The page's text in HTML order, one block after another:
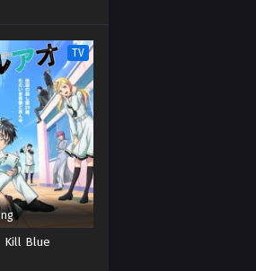
TV
Kill Blue